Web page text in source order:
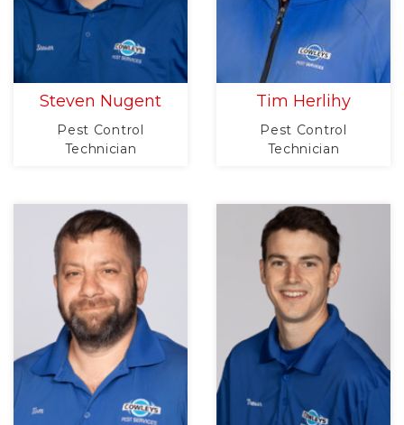
Steven Nugent
Pest Control
Technician
Tim Herlihy
Pest Control
Technician